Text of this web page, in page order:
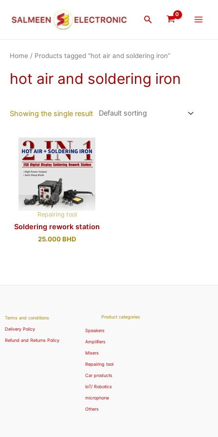
Search
Home / Products tagged “hot air and soldering iron”
hot air and soldering iron
Showing the single result
Repairing tool
Soldering rework station
25.000BHD
Terms and conditions
Delivery Policy
Refund and Returns Policy
Product categories
Speakers
Amplifiers
Mixers
Repairing tool
Car products
IoT/ Robotics
microphone
Others